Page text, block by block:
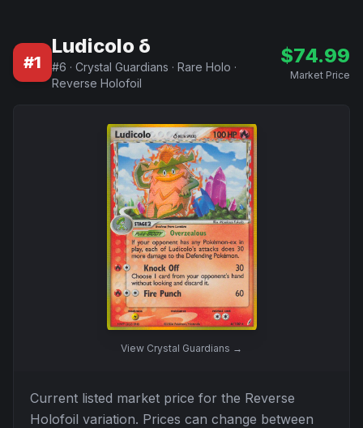
#1
Ludicolo δ
#6 · Crystal Guardians · Rare Holo ·
Reverse Holofoil
$74.99
Market Price
View Crystal Guardians →
Current listed market price for the Reverse
Holofoil variation. Prices can change between